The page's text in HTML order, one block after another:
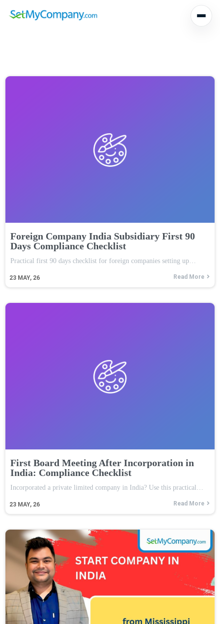
Foreign Company India Subsidiary First 90
Days Compliance Checklist
23 MAY, 26
Practical first 90 days checklist for foreign companies setting up…
Read More
First Board Meeting After Incorporation in
India: Compliance Checklist
23 MAY, 26
Incorporated a private limited company in India? Use this practical…
Read More